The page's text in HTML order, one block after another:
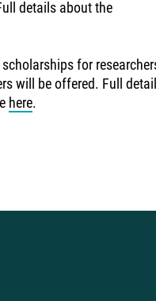
details about the
for
will be offered. Full
here.